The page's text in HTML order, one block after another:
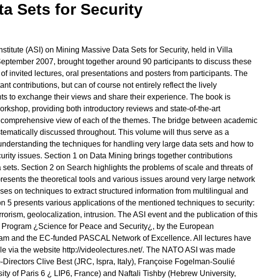
Sets for Security
(ASI) on Mining Massive Data Sets for Security, held in Villa
2007, brought together around 90 participants to discuss these
invited lectures, oral presentations and posters from participants. The
contributions, but can of course not entirely reflect the lively
to exchange their views and share their experience. The book is
providing both introductory reviews and state-of-the-art
view of each of the themes. The bridge between academic
discussed throughout. This volume will thus serve as a
the techniques for handling very large data sets and how to
issues. Section 1 on Data Mining brings together contributions
Section 2 on Search highlights the problems of scale and threats of
the theoretical tools and various issues around very large network
on techniques to extract structured information from multilingual and
5 presents various applications of the mentioned techniques to security:
geolocalization, intrusion. The ASI event and the publication of this
¿Science for Peace and Security¿, by the European
and the EC-funded PASCAL Network of Excellence. All lectures have
via the website http://videolectures.net/. The NATO ASI was made
Clive Best (JRC, Ispra, Italy), Françoise Fogelman-Soulié
of Paris 6 ¿ LIP6, France) and Naftali Tishby (Hebrew University,